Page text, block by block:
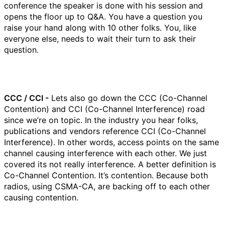
conference the speaker is done with his session and
opens the floor up to Q&A. You have a question you
raise your hand along with 10 other folks. You, like
everyone else, needs to wait their turn to ask their
question.
CCC / CCI - Lets also go down the CCC (Co-Channel
Contention) and CCI (Co-Channel Interference) road
since we’re on topic. In the industry you hear folks,
publications and vendors reference CCI (Co-Channel
Interference). In other words, access points on the same
channel causing interference with each other. We just
covered its not really interference. A better definition is
Co-Channel Contention. It’s contention. Because both
radios, using CSMA-CA, are backing off to each other
causing contention.